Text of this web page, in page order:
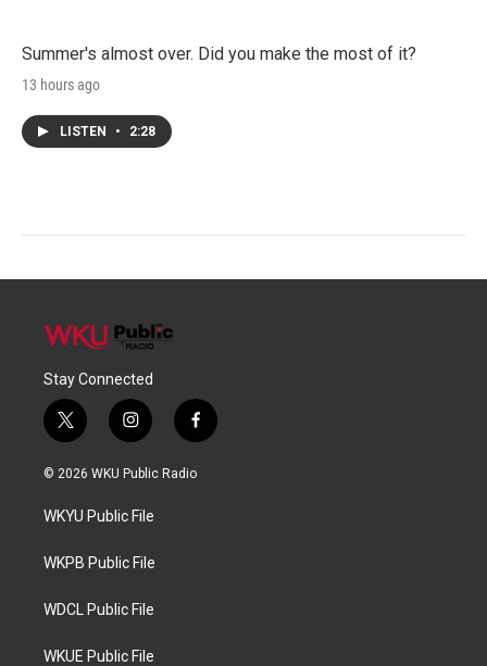
Summer's almost over. Did you make the most of it?
13 hours ago
LISTEN • 2:28
Stay Connected
t
w
i
t
e
i
n
s
a
g
a
f
a
c
© 2026 WKU Public Radio
WKYU Public File
WKPB Public File
WDCL Public File
WKUE Public File